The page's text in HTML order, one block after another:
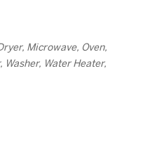
Microwave, Oven,
Washer, Water Heater,